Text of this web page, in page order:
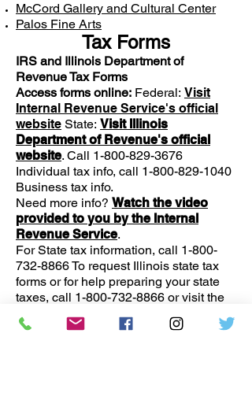
McCord Gallery and Cultural Center
Palos Fine Arts
Tax Forms
IRS and Illinois Department of
Revenue Tax Forms
Access forms online: Federal: Visit
Internal Revenue Service's official
website State: Visit Illinois
Department of Revenue's official
website. Call 1-800-829-3676
Individual tax info, call 1-800-829-1040
Business tax info.
Need more info? Watch the video
provided to you by the Internal
Revenue Service.
For State tax information, call 1-800-
732-8866To request Illinois state tax
forms or for help preparing your state
taxes, call 1-800-732-8866 or visit the
Chicago regional office at: James R.
Thompson Center 100 West Randolph